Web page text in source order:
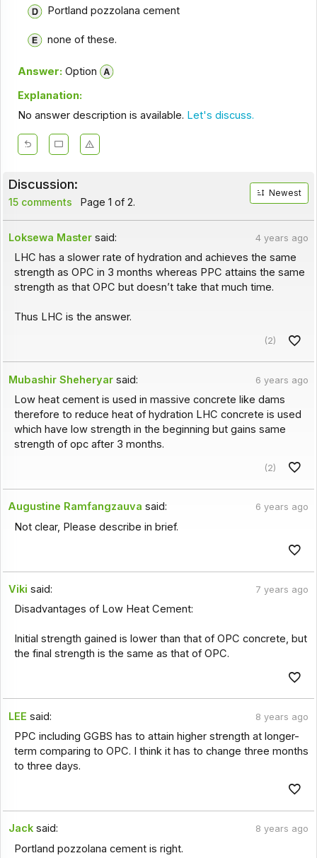
Portland pozzolana cement
none of these.
Answer: Option
Explanation:
No answer description is available. Let's discuss.
Discussion:
15 comments Page 1 of 2.
Newest
Loksewa Master said: 4 years ago
LHC has a slower rate of hydration and achieves the same
strength as OPC in 3 months whereas PPC attains the same
strength as that OPC but doesn’t take that much time.
Thus LHC is the answer.
(2)
Mubashir Sheheryar said: 6 years ago
Low heat cement is used in massive concrete like dams
therefore to reduce heat of hydration LHC concrete is used
which have low strength in the beginning but gains same
strength of opc after 3 months.
(2)
Augustine Ramfangzauva said: 6 years ago
Not clear, Please describe in brief.
Viki said: 7 years ago
Disadvantages of Low Heat Cement:
Initial strength gained is lower than that of OPC concrete, but
the final strength is the same as that of OPC.
LEE said: 8 years ago
PPC including GGBS has to attain higher strength at longer-
term comparing to OPC. I think it has to change three months
to three days.
Jack said: 8 years ago
Portland pozzolana cement is right.